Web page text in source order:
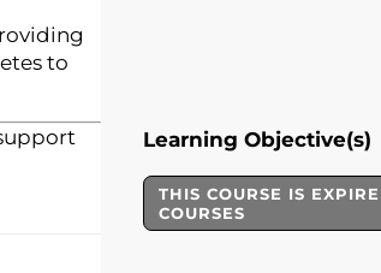
to
Learning Objective(s)
THIS COURSE IS
COURSES